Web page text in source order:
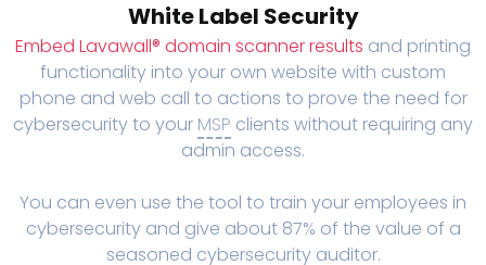
White Label Security
Embed Lavawall® domain scanner results and printing
functionality into your own website with custom
phone and web call to actions to prove the need for
cybersecurity to your MSP clients without requiring any
admin access.
You can even use the tool to train your employees in
cybersecurity and give about 87% of the value of a
seasoned cybersecurity auditor.